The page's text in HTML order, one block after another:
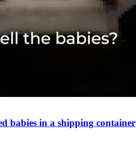
babies in a shipping container